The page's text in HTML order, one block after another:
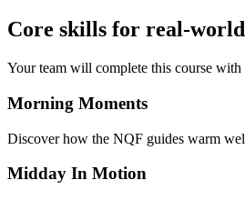
Core skills for real-world
Your team will complete this course with
Morning Moments
Discover how the NQF guides warm
Midday In Motion